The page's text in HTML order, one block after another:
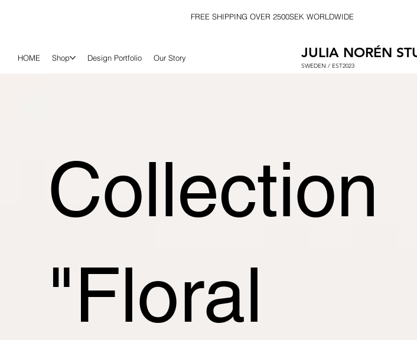
FREE SHIPPING OVER 2500SEK WORLDWIDE
HOME Shop Design Portfolio Our Story JULIA NORÉN
SWEDEN / EST2023
Collection
"Floral